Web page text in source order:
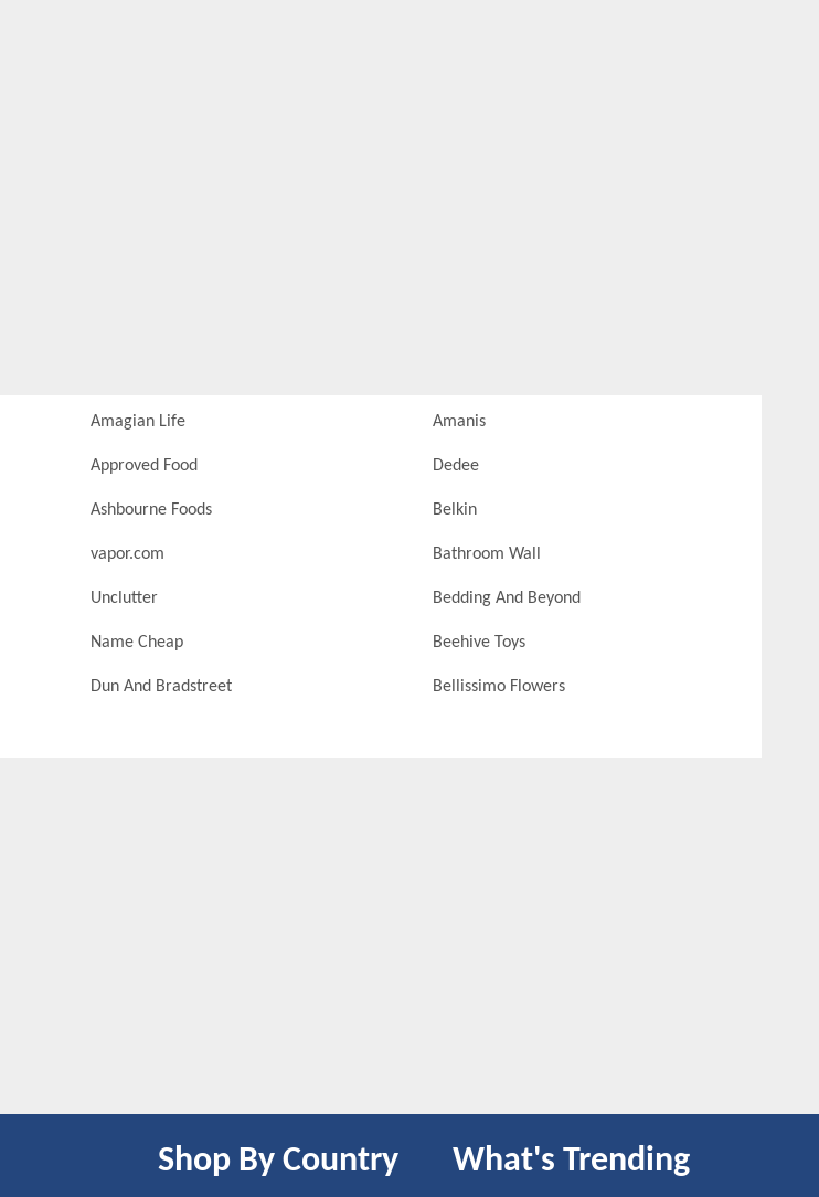
Amagian Life Amanis
Approved Food Dedee
Ashbourne Foods Belkin
vapor.com Bathroom Wall
Unclutter Bedding And Beyond
Name Cheap Beehive Toys
Dun And Bradstreet Bellissimo Flowers
Shop By Country What's Trending